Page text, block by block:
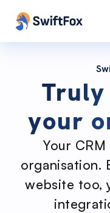
Truly
your
Your
organisation.
website too,